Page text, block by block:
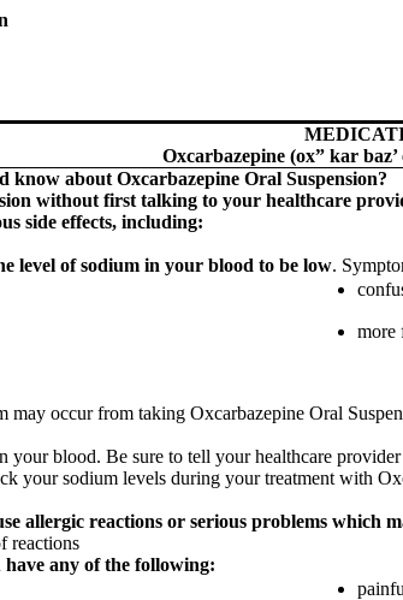
Oxcarbazepine (ox” kar
about Oxcarbazepine Oral Suspension?
without first talking to your healthcare
side effects, including:
level of sodium in your blood to be low.
more
may occur from taking Oxcarbazepine Oral
your blood. Be sure to tell your healthcare
your sodium levels during your treatment with
allergic reactions or serious problems
reactions
any of the following: